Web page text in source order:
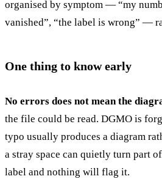
organised by symptom — “my
vanished”, “the label is wrong” —
One thing to know early
No errors does not mean the
the file could be read. DGMO is
typo usually produces a diagram
a stray space can quietly turn part
label and nothing will flag it.